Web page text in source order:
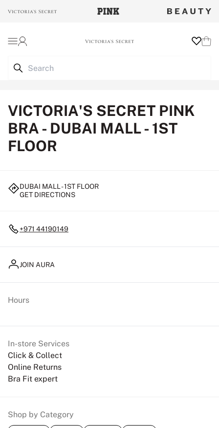
VICTORIA'S SECRET PINK
BRA - DUBAI MALL - 1ST
FLOOR
DUBAI MALL - 1ST FLOOR
GET DIRECTIONS
+971 44190149
JOIN AURA
In-store Services
Click & Collect
Online Returns
Bra Fit expert
Hours
Shop by Category